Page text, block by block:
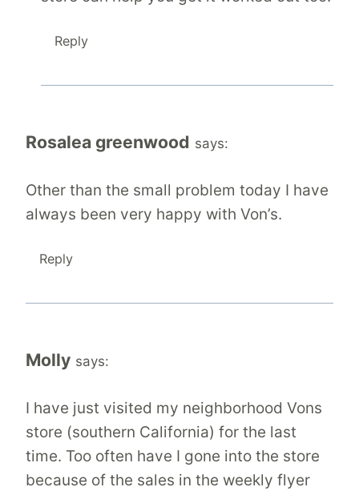
Reply
Rosalea greenwood says:
Other than the small problem today I have
always been very happy with Von’s.
Reply
Molly says:
I have just visited my neighborhood Vons
store (southern California) for the last
time. Too often have I gone into the store
because of the sales in the weekly flyer